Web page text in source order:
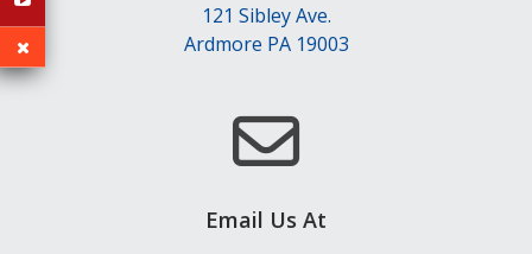
121 Sibley Ave.
Ardmore PA 19003
Email Us At